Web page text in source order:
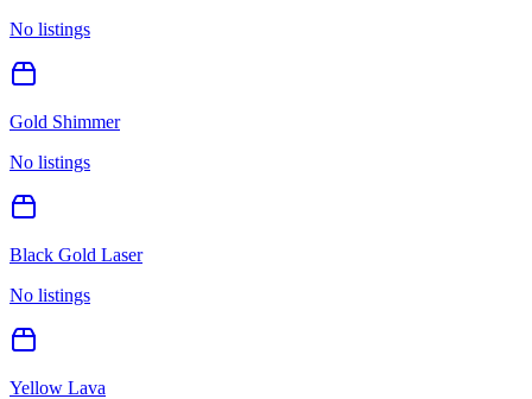
No listings
Gold Shimmer
No listings
Black Gold Laser
No listings
Yellow Lava